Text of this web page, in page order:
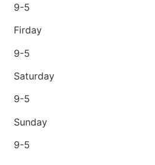
9-5
Firday
9-5
Saturday
9-5
Sunday
9-5